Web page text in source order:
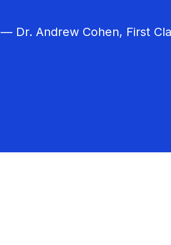
— Dr. Andrew Cohen, First